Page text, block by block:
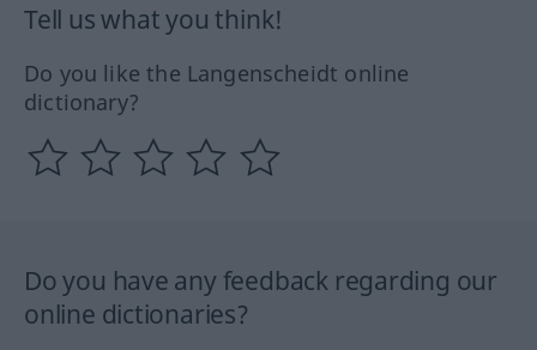
Tell us what you think!
Do you like the Langenscheidt online
dictionary?
Do you have any feedback regarding our
online dictionaries?